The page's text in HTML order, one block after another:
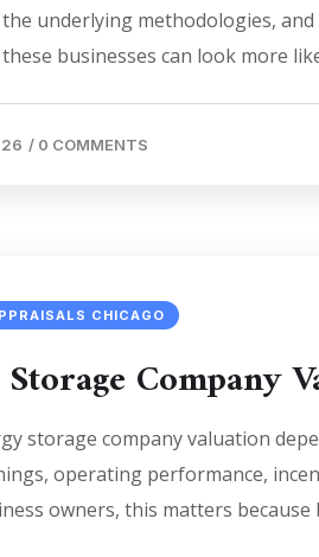
underlying methodologies,
businesses can look more
/ 0 COMMENTS
CHICAGO
Company
storage company valuation
operating performance,
owners, this matters